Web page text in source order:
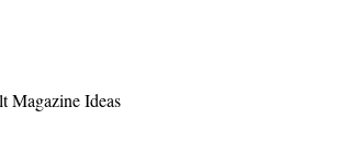
MagazineIdeas